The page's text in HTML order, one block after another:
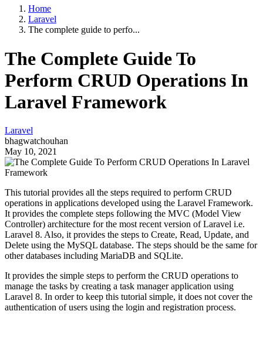
Home
Laravel
The complete guide to perfo...
The Complete Guide To
Perform CRUD Operations In
Laravel Framework
Laravel
bhagwatchouhan
May 10, 2021
This tutorial provides all the steps required to perform CRUD
operations in applications developed using the Laravel Framework.
It provides the complete steps following the MVC (Model View
Controller) architecture for the most recent version of Laravel i.e.
Laravel 8. Also, it provides the steps to Create, Read, Update, and
Delete using the MySQL database. The steps should be the same for
other databases including MariaDB and SQLite.
It provides the simple steps to perform the CRUD operations to
manage the tasks by creating a task manager application using
Laravel 8. In order to keep this tutorial simple, it does not cover the
authentication of users using the login and registration process.